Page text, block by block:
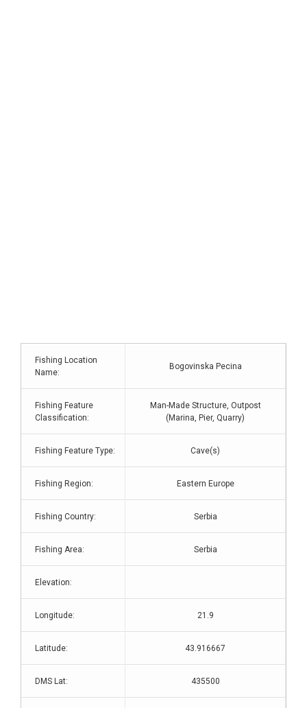
Fishing Location
Name:
Bogovinska Pecina
Fishing Feature
Classification:
Man-Made Structure, Outpost
(Marina, Pier, Quarry)
Fishing Feature Type: Cave(s)
Fishing Region: Eastern Europe
Fishing Country: Serbia
Fishing Area: Serbia
Elevation:
Longitude: 21.9
Latitude: 43.916667
DMS Lat: 435500